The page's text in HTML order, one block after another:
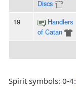
Discs
19
Handlers
of Catan
Spirit symbols: 0-4: